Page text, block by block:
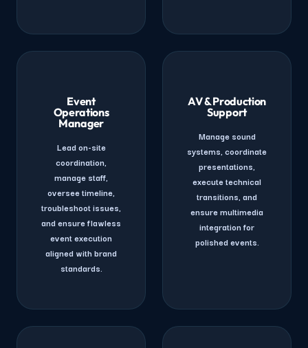
Event
Operations
Manager
Lead on-site
coordination,
manage staff,
oversee timeline,
troubleshoot issues,
and ensure flawless
event execution
aligned with brand
standards.
AV & Production
Support
Manage sound
systems, coordinate
presentations,
execute technical
transitions, and
ensure multimedia
integration for
polished events.